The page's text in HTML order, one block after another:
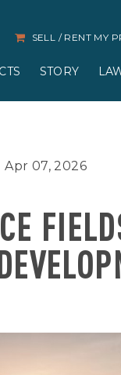
SELL / RENT MY
STORY
Apr 07, 2026